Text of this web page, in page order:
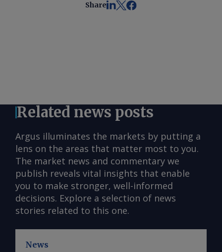
Share
Related news posts
Argus illuminates the markets by putting a
lens on the areas that matter most to you.
The market news and commentary we
publish reveals vital insights that enable
you to make stronger, well-informed
decisions. Explore a selection of news
stories related to this one.
News